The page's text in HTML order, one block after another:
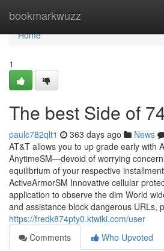
bookmarkwuzz
Home
Home
1
The best Side of
paulc782qlt1 363 days ago News
AT&T allows you to up grade early with
AnytimeSM—devoid of worrying
equilibrium of your respective
ActiveArmorSM Innovative cellular
application to observe the dim World
and assistance block dangerous URLs,
https://fredk874pty0.ktwiki.com/user
Comments
Who Upvoted